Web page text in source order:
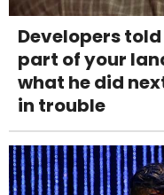
Developers
part of your
what he did
in trouble